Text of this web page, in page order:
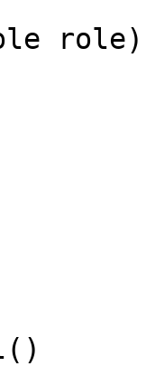
role)